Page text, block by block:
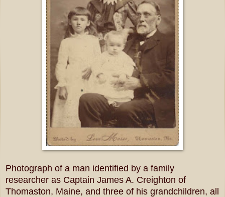
Photograph of a man identified by a family
researcher as Captain James A. Creighton of
Thomaston, Maine, and three of his grandchildren, all